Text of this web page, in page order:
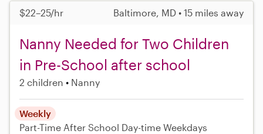
$22–25/hr Baltimore, MD • 15 miles away
Nanny Needed for Two Children
in Pre-School after school
2 children Nanny
Weekly
Part-Time After School Day-time Weekdays